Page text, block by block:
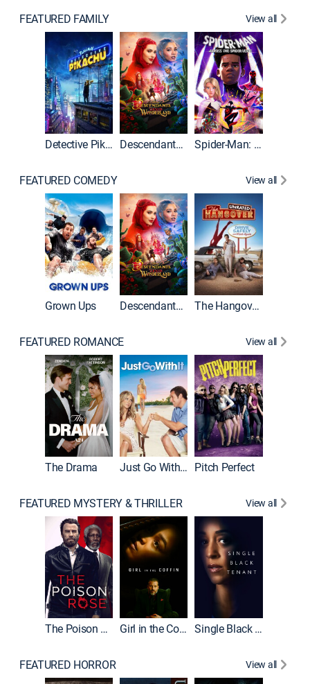
FEATURED FAMILY View all
Detective Pikachu Descendants: Wicked Wonderland Spider-Man: Across the Spider-Verse
FEATURED COMEDY View all
Grown Ups Descendants: Wicked Wonderland The Hangover: Unrated
FEATURED ROMANCE View all
The Drama Just Go With It Pitch Perfect
FEATURED MYSTERY & THRILLER View all
The Poison Rose Girl in the Coffin Single Black Tenant
FEATURED HORROR View all